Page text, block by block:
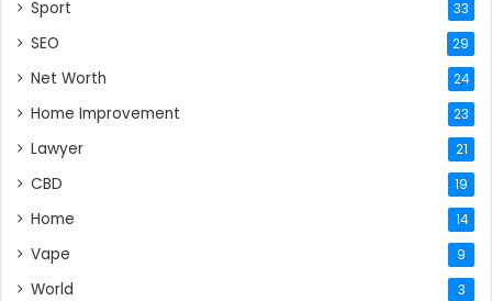
Sport 33
SEO 29
Net Worth 24
Home Improvement 23
Lawyer 21
CBD 19
Home 14
Vape 9
World 3